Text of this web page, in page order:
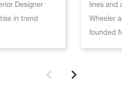
Designer
in trend
lines and
Wheeler
founded